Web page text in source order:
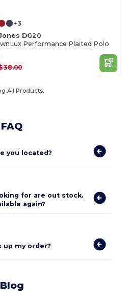
+3
DG20
Performance Plaited Polo
All Products.
FAQ
you located?
for are out stock.
again?
up my order?
Blog